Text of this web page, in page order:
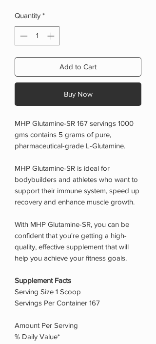
Quantity *
Add to Cart
Buy Now
MHP Glutamine-SR 167 servings 1000
gms contains 5 grams of pure,
pharmaceutical-grade L-Glutamine.
MHP Glutamine-SR is ideal for
bodybuilders and athletes who want to
support their immune system, speed up
recovery and enhance muscle growth.
With MHP Glutamine-SR, you can be
confident that you're getting a high-
quality, effective supplement that will
help you achieve your fitness goals.
Supplement Facts
Serving Size 1 Scoop
Servings Per Container 167
Amount Per Serving
% Daily Value*